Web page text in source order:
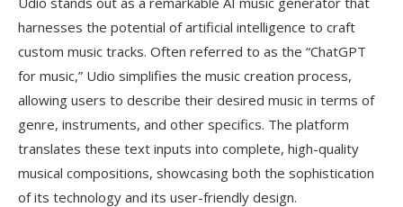
harnesses the potential of artificial intelligence to craft
custom music tracks. Often referred to as the “ChatGPT
for music,” Udio simplifies the music creation process,
allowing users to describe their desired music in terms of
genre, instruments, and other specifics. The platform
translates these text inputs into complete, high-quality
musical compositions, showcasing both the sophistication
of its technology and its user-friendly design.